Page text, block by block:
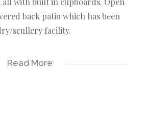
back patio which has been
scullery facility.
direct access. Small pets are
Read More